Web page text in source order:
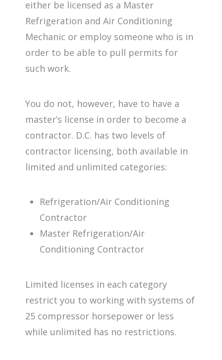
either be licensed as a Master
Refrigeration and Air Conditioning
Mechanic or employ someone who is in
order to be able to pull permits for
such work.
You do not, however, have to have a
master’s license in order to become a
contractor. D.C. has two levels of
contractor licensing, both available in
limited and unlimited categories:
Refrigeration/Air Conditioning
Contractor
Master Refrigeration/Air
Conditioning Contractor
Limited licenses in each category
restrict you to working with systems of
25 compressor horsepower or less
while unlimited has no restrictions.